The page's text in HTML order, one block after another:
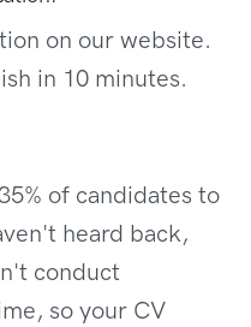
on our website.
in 10 minutes.
of candidates to
heard back,
conduct
so your CV